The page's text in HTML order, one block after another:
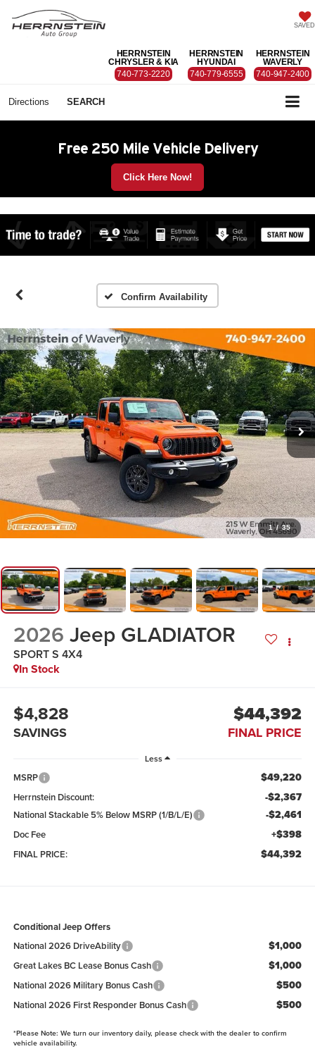
SAVED
HERRNSTEIN
CHRYSLER & KIA
740-773-2220
HERRNSTEIN
HYUNDAI
740-779-6555
HERRNSTEIN
WAVERLY
740-947-2400
Directions SEARCH
Free 250 Mile Vehicle Delivery
Click Here Now!
Confirm Availability
1 / 35
2026 Jeep GLADIATOR
SPORT S 4X4
In Stock
$4,828
SAVINGS
$44,392
FINAL PRICE
Less
MSRP $49,220
Herrnstein Discount: -$2,367
National Stackable 5% Below MSRP (1/B/L/E) -$2,461
Doc Fee +$398
FINAL PRICE: $44,392
Conditional Jeep Offers
National 2026 DriveAbility
$1,000
Great Lakes BC Lease Bonus Cash $1,000
National 2026 Military Bonus Cash $500
National 2026 First Responder Bonus Cash $500
*Please Note: We turn our inventory daily, please check with the dealer to confirm
vehicle availability.